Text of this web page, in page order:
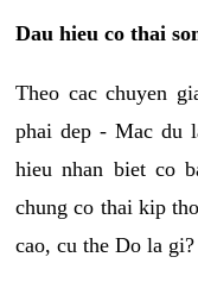
Dau hieu co thai
Theo cac chuyen
phai dep - Mac du
hieu nhan biet co
chung co thai kip
cao, cu the Do la